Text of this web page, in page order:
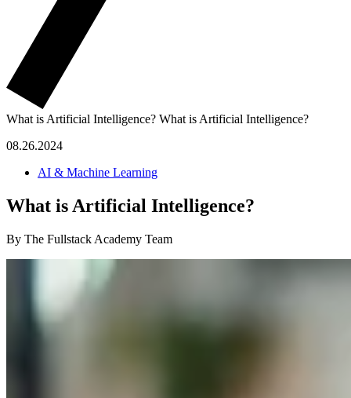
What is Artificial Intelligence? What is Artificial Intelligence?
08.26.2024
AI & Machine Learning
What is Artificial Intelligence?
By The Fullstack Academy Team